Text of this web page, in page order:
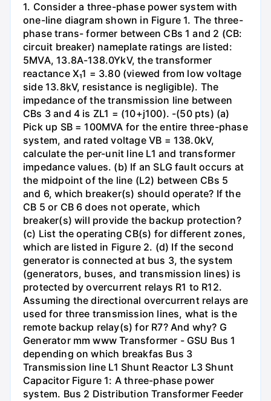
1. Consider a three-phase power system with
one-line diagram shown in Figure 1. The three-
phase trans- former between CBs 1 and 2 (CB:
circuit breaker) nameplate ratings are listed:
5MVA, 13.8A-138.0YkV, the transformer
reactance X₁1 = 3.80 (viewed from low voltage
side 13.8kV, resistance is negligible). The
impedance of the transmission line between
CBs 3 and 4 is ZL1 = (10+j100). -(50 pts) (a)
Pick up SB = 100MVA for the entire three-phase
system, and rated voltage VB = 138.0kV,
calculate the per-unit line L1 and transformer
impedance values. (b) If an SLG fault occurs at
the midpoint of the line (L2) between CBs 5
and 6, which breaker(s) should operate? If the
CB 5 or CB 6 does not operate, which
breaker(s) will provide the backup protection?
(c) List the operating CB(s) for different zones,
which are listed in Figure 2. (d) If the second
generator is connected at bus 3, the system
(generators, buses, and transmission lines) is
protected by overcurrent relays R1 to R12.
Assuming the directional overcurrent relays are
used for three transmission lines, what is the
remote backup relay(s) for R7? And why? G
Generator mm www Transformer - GSU Bus 1
depending on which breakfas Bus 3
Transmission line L1 Shunt Reactor L3 Shunt
Capacitor Figure 1: A three-phase power
system. Bus 2 Distribution Transformer Feeder